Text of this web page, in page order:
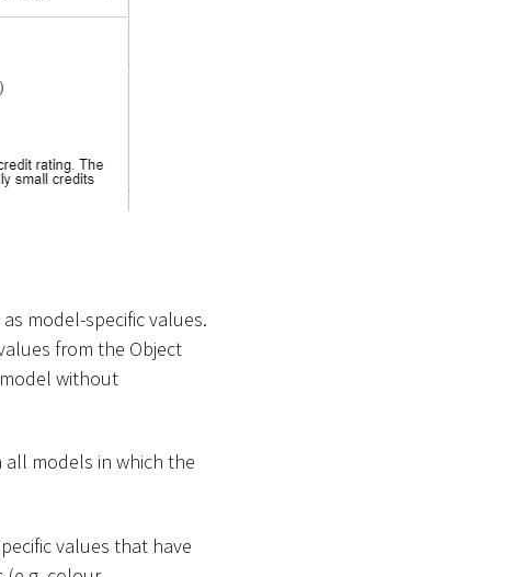
model-specific values.
from the Object
without
all models in which the
values that have